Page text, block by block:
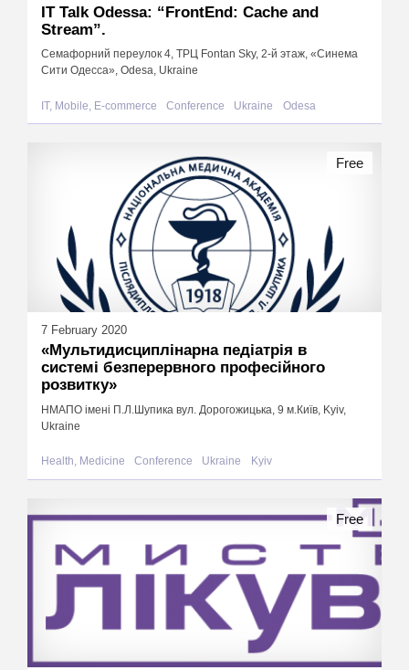
IT Talk Odessa: “FrontEnd: Сache and
Stream”.
Семафорний переулок 4, ТРЦ Fontan Sky, 2-й этаж, «Синема
Сити Одесса», Odesa, Ukraine
IT, Mobile, E-commerce Conference Ukraine Odesa
7 February 2020
«Мультидисциплінарна педіатрія в
системі безперервного професійного
розвитку»
НМАПО імені П.Л.Шупика вул. Дорогожицька, 9 м.Київ, Kyiv,
Ukraine
Health, Medicine Conference Ukraine Kyiv
Free
Free